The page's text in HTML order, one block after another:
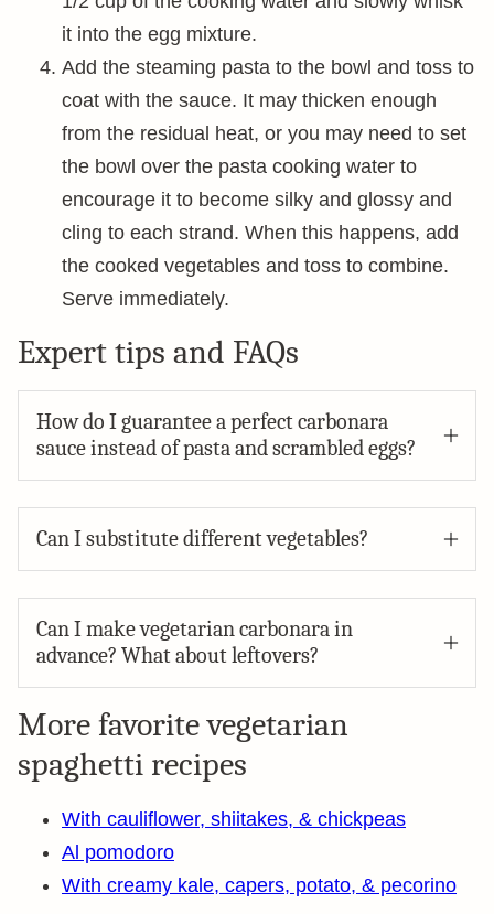
it into the egg mixture.
Add the steaming pasta to the bowl and toss to
coat with the sauce. It may thicken enough
from the residual heat, or you may need to set
the bowl over the pasta cooking water to
encourage it to become silky and glossy and
cling to each strand. When this happens, add
the cooked vegetables and toss to combine.
Serve immediately.
Expert tips and FAQs
How do I guarantee a perfect carbonara
sauce instead of pasta and scrambled eggs?
Can I substitute different vegetables?
Can I make vegetarian carbonara in
advance? What about leftovers?
More favorite vegetarian
spaghetti recipes
With cauliflower, shiitakes, & chickpeas
Al pomodoro
With creamy kale, capers, potato, & pecorino